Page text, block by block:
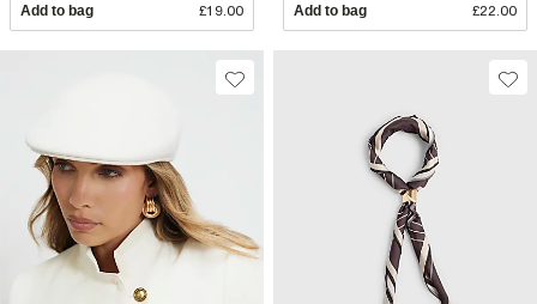
Add to bag £19.00 Add to bag £22.00